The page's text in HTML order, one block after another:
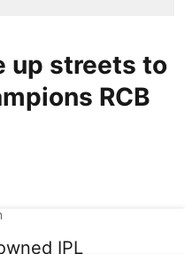
up streets to
RCB
IPL